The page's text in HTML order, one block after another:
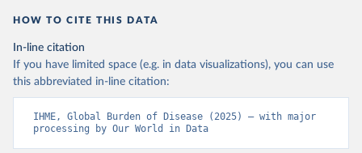
HOW TO CITE THIS DATA
In-line citation
If you have limited space (e.g. in data visualizations), you can use
this abbreviated in-line citation:
IHME, Global Burden of Disease (2025) – with major
processing by Our World in Data